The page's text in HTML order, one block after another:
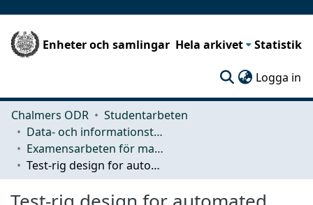
Enheter och samlingar Hela arkivet Statistik
Logga in
Chalmers ODR
Studentarbeten
Data- och informationsteknik (CSE)
Examensarbeten för masterexamen
Test-rig design for automated evaluation of automotive electro-chemical sensors